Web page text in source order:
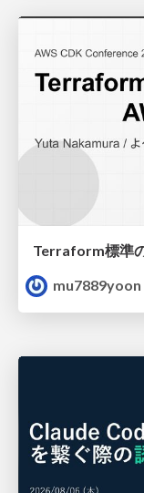
Terraform標準
mu7889yoon